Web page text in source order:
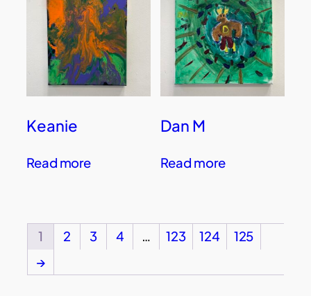
Keanie
Read more
Dan M
Read more
1 2 3 4 … 123 124
125
→